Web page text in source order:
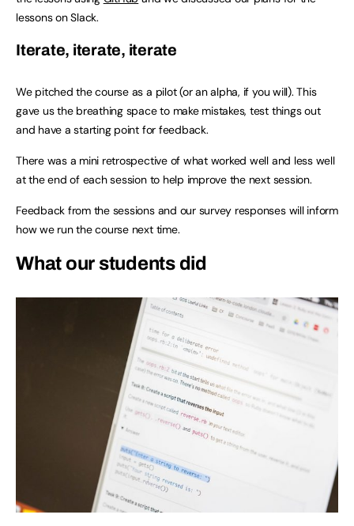
lessons on Slack.
Iterate, iterate, iterate
We pitched the course as a pilot (or an alpha, if you will). This
gave us the breathing space to make mistakes, test things out
and have a starting point for feedback.
There was a mini retrospective of what worked well and less well
at the end of each session to help improve the next session.
Feedback from the sessions and our survey responses will inform
how we run the course next time.
What our students did